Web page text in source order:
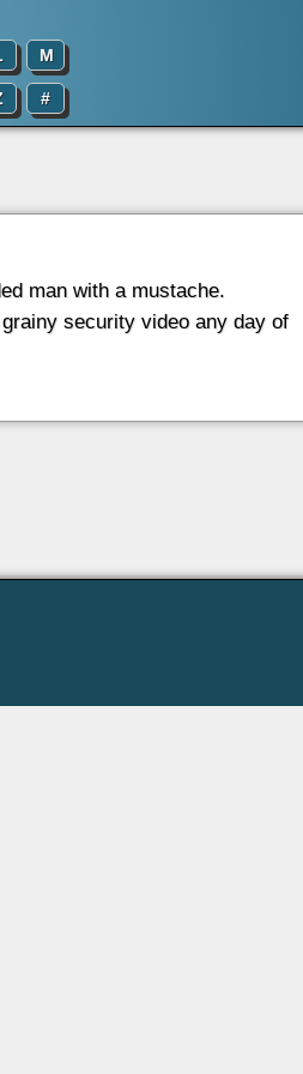
M
#
man with a mustache.
security video any day of